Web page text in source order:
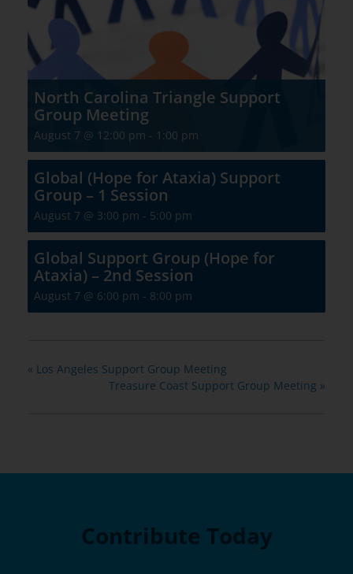
North Carolina Triangle Support
Group Meeting
August 7 @ 12:00 pm - 1:00 pm
Global (Hope for Ataxia) Support
Group – 1 Session
August 7 @ 3:00 pm - 5:00 pm
Global Support Group (Hope for
Ataxia) – 2nd Session
August 7 @ 6:00 pm - 8:00 pm
« Los Angeles Support Group Meeting
Treasure Coast Support Group Meeting »
Contribute Today